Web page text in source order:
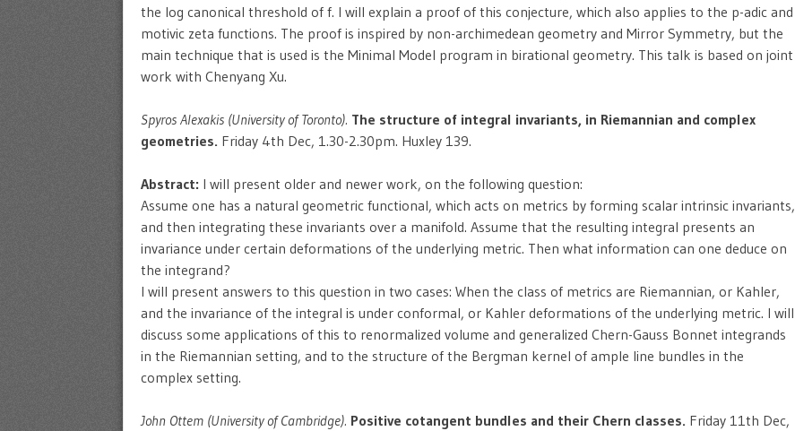
the log canonical threshold of f. I will explain a proof of this conjecture, which also applies to the p-adic and
motivic zeta functions. The proof is inspired by non-archimedean geometry and Mirror Symmetry, but the
main technique that is used is the Minimal Model program in birational geometry. This talk is based on joint
work with Chenyang Xu.
Spyros Alexakis (University of Toronto). The structure of integral invariants, in Riemannian and complex
geometries. Friday 4th Dec, 1.30-2.30pm. Huxley 139.
Abstract: I will present older and newer work, on the following question:
Assume one has a natural geometric functional, which acts on metrics by forming scalar intrinsic invariants,
and then integrating these invariants over a manifold. Assume that the resulting integral presents an
invariance under certain deformations of the underlying metric. Then what information can one deduce on
the integrand?
I will present answers to this question in two cases: When the class of metrics are Riemannian, or Kahler,
and the invariance of the integral is under conformal, or Kahler deformations of the underlying metric. I will
discuss some applications of this to renormalized volume and generalized Chern-Gauss Bonnet integrands
in the Riemannian setting, and to the structure of the Bergman kernel of ample line bundles in the
complex setting.
John Ottem (University of Cambridge). Positive cotangent bundles and their Chern classes. Friday 11th Dec,